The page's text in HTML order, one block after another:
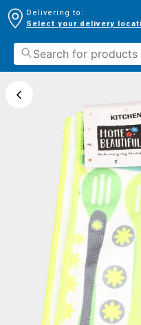
Delivering to:
Select your delivery